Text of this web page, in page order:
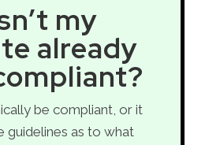
my
already
be compliant, or it
guidelines as to what